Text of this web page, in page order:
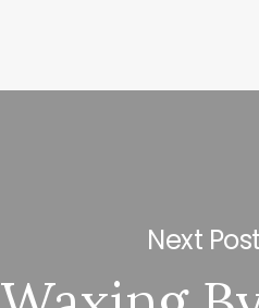
Next Post